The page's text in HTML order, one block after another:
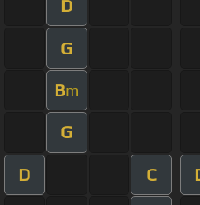
D
G
Bm
G
D C